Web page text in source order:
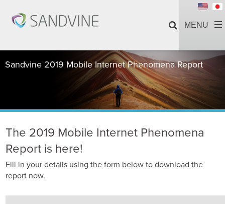
Sandvine 2019 Mobile Internet Phenomena Report
The 2019 Mobile Internet Phenomena
Report is here!
Fill in your details using the form below to download the
report now.